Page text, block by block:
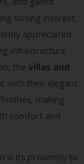
strong interest,
appreciated
infrastructure
the villas and
with their elegant
making
comfort and
is its proximity to